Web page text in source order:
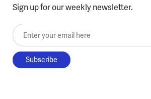
Sign up for our weekly newsletter.
Enter your email here